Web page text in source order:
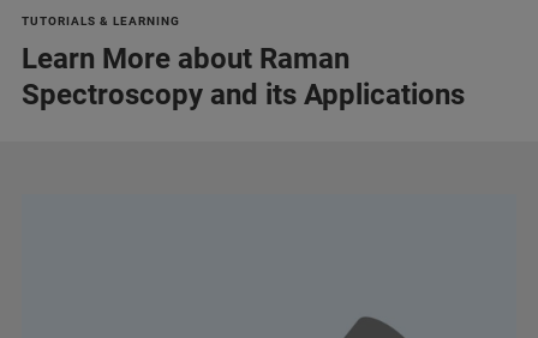
TUTORIALS & LEARNING
Learn More about Raman
Spectroscopy and its Applications